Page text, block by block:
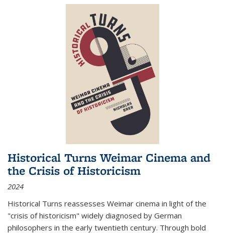
Historical Turns Weimar Cinema and
the Crisis of Historicism
2024
Historical Turns reassesses Weimar cinema in light of the
"crisis of historicism" widely diagnosed by German
philosophers in the early twentieth century. Through bold